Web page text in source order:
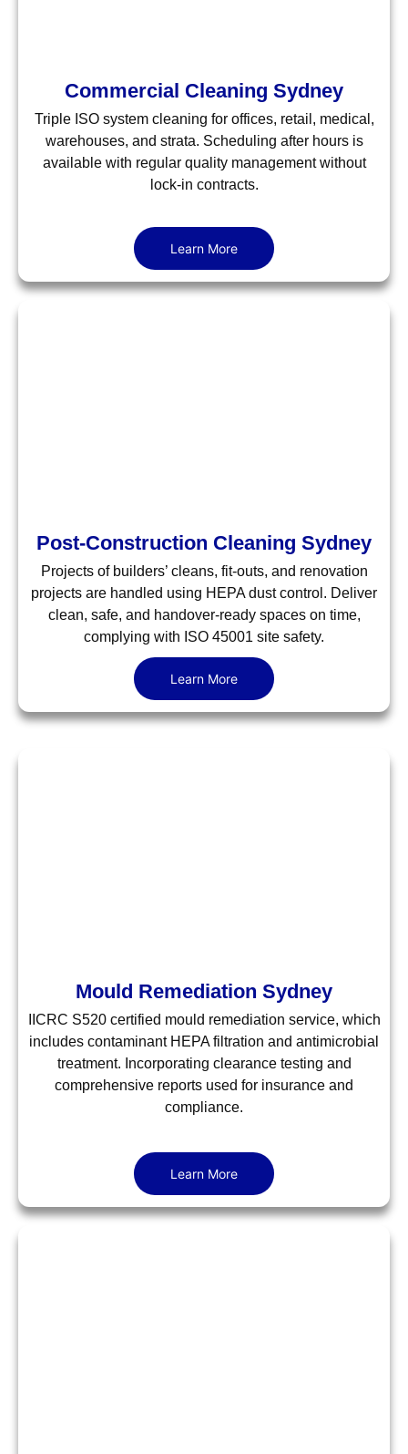
Commercial Cleaning Sydney
Triple ISO system cleaning for offices, retail, medical,
warehouses, and strata. Scheduling after hours is
available with regular quality management without
lock-in contracts.
Learn More
Post-Construction Cleaning Sydney
Projects of builders’ cleans, fit-outs, and renovation
projects are handled using HEPA dust control. Deliver
clean, safe, and handover-ready spaces on time,
complying with ISO 45001 site safety.
Learn More
Mould Remediation Sydney
IICRC S520 certified mould remediation service, which
includes contaminant HEPA filtration and antimicrobial
treatment. Incorporating clearance testing and
comprehensive reports used for insurance and
compliance.
Learn More